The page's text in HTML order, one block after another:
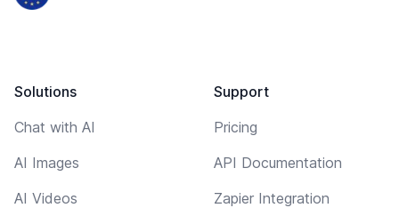
Solutions
Chat with AI
AI Images
AI Videos
Support
Pricing
API Documentation
Zapier Integration